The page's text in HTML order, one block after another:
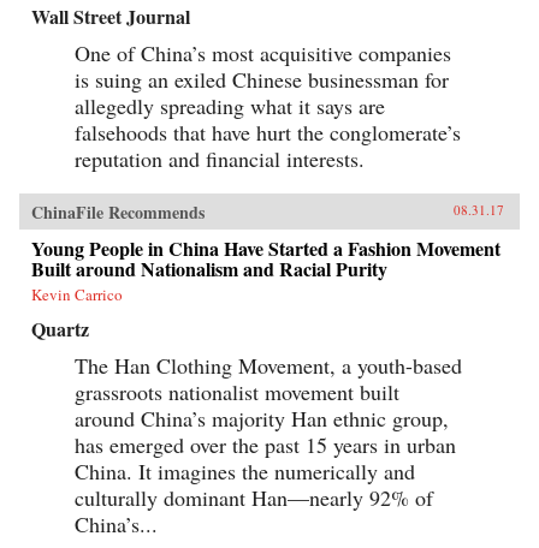
Wall Street Journal
One of China’s most acquisitive companies
is suing an exiled Chinese businessman for
allegedly spreading what it says are
falsehoods that have hurt the conglomerate’s
reputation and financial interests.
ChinaFile Recommends 08.31.17
Young People in China Have Started a Fashion Movement
Built around Nationalism and Racial Purity
Kevin Carrico
Quartz
The Han Clothing Movement, a youth-based
grassroots nationalist movement built
around China’s majority Han ethnic group,
has emerged over the past 15 years in urban
China. It imagines the numerically and
culturally dominant Han—nearly 92% of
China’s...